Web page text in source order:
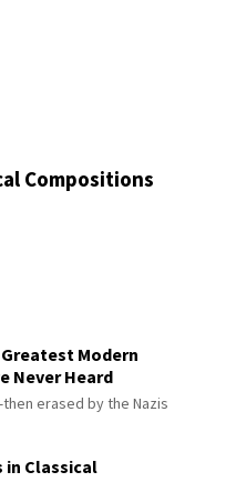
Compositions
Modern
Never Heard
erased by the Nazis
in Classical